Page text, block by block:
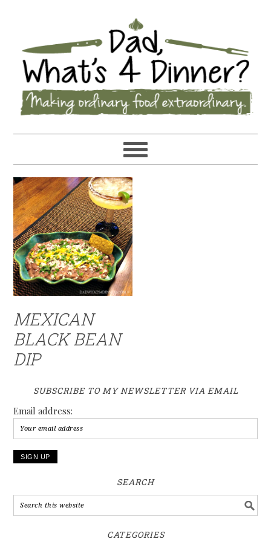
MEXICAN
BLACK BEAN
DIP
SUBSCRIBE TO MY NEWSLETTER VIA EMAIL
Email address:
SEARCH
CATEGORIES